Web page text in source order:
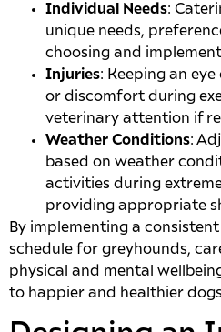
Individual Needs:
unique needs,
choosing and
Injuries: Keeping an
or discomfort during
veterinary attention if
Weather Conditions:
based on weather
activities during
providing appropriate
By implementing a
schedule for greyhounds,
physical and mental
to happier and healthier